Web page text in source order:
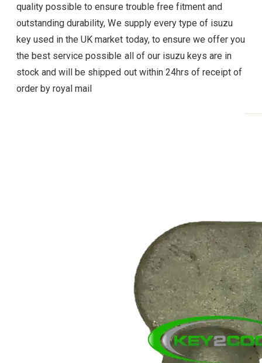
quality possible to ensure trouble free fitment and
outstanding durability, We supply every type of isuzu
key used in the UK market today, to ensure we offer you
the best service possible all of our isuzukeys are in
stock and will be shipped out within 24hrs of receipt of
order by royal mail